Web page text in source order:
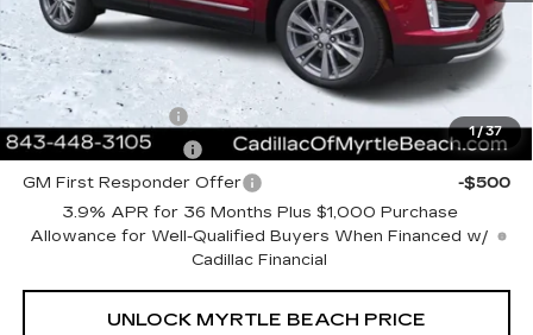
1/37
Transparent Pricing. No Hidden Fees.
Add. Offers you may Qualify For:
GM Military Offer
-$500
GM Educator Offer
-$500
GM First Responder Offer
-$500
3.9% APR for 36 Months Plus $1,000 Purchase
Allowance for Well-Qualified Buyers When Financed w/
Cadillac Financial
UNLOCK MYRTLE BEACH PRICE